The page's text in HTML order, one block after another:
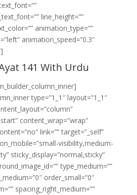
line_height=””
animation_type=””
animation_speed=”0.3″
141 With Urdu
type=”1_1″ layout=”1_1″
content_wrap=”wrap”
link=”” target=”_self”
visibility,medium-
sticky_display=”normal,sticky”
type_medium=””
order_small=”0″
spacing_right_medium=””